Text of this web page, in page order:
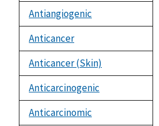
Antiangiogenic
Anticancer
Anticancer (Skin)
Anticarcinogenic
Anticarcinomic